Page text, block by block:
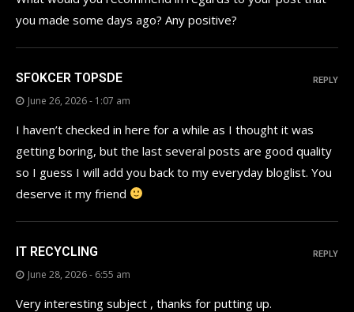
you made some days ago? Any positive?
SFOKCER TOPSDE
June 26, 2026 - 1:07 am
I haven’t checked in here for a while as I thought it was
getting boring, but the last several posts are good quality
so I guess I will add you back to my everyday bloglist. You
deserve it my friend
REPLY
IT RECYCLING
June 28, 2026 - 6:55 am
Very interesting subject , thanks for putting up.
REPLY